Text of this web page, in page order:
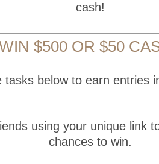
cash!
$500 OR $50
tasks below to earn entries
using your unique link
chances to win.